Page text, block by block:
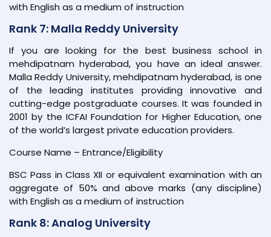
with English as a medium of instruction
Rank 7: Malla Reddy University
If you are looking for the best business school in
mehdipatnam hyderabad, you have an ideal answer.
Malla Reddy University, mehdipatnam hyderabad, is one
of the leading institutes providing innovative and
cutting-edge postgraduate courses. It was founded in
2001 by the ICFAI Foundation for Higher Education, one
of the world’s largest private education providers.
Course Name – Entrance/Eligibility
BSC Pass in Class XII or equivalent examination with an
aggregate of 50% and above marks (any discipline)
with English as a medium of instruction
Rank 8: Analog University